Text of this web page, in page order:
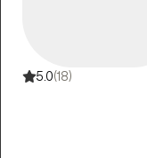
5.0(18)